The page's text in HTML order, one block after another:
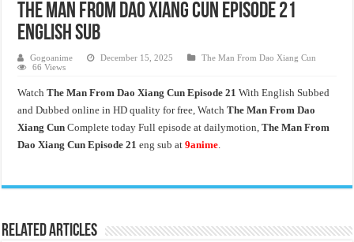
The Man From Dao Xiang Cun Episode 21
English Sub
Gogoanime December 15, 2025
The Man From Dao Xiang Cun
66 Views
WatchThe Man From Dao Xiang Cun Episode 21With English Subbed
and Dubbed online in HD quality for free, WatchThe Man From Dao
Xiang Cun Complete today Full episode at dailymotion,The Man From
Dao Xiang Cun Episode 21eng sub at9anime.
Related Articles